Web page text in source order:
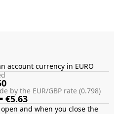
account currency in EURO
by the EUR/GBP rate (0.798)
€5.63
and when you close the